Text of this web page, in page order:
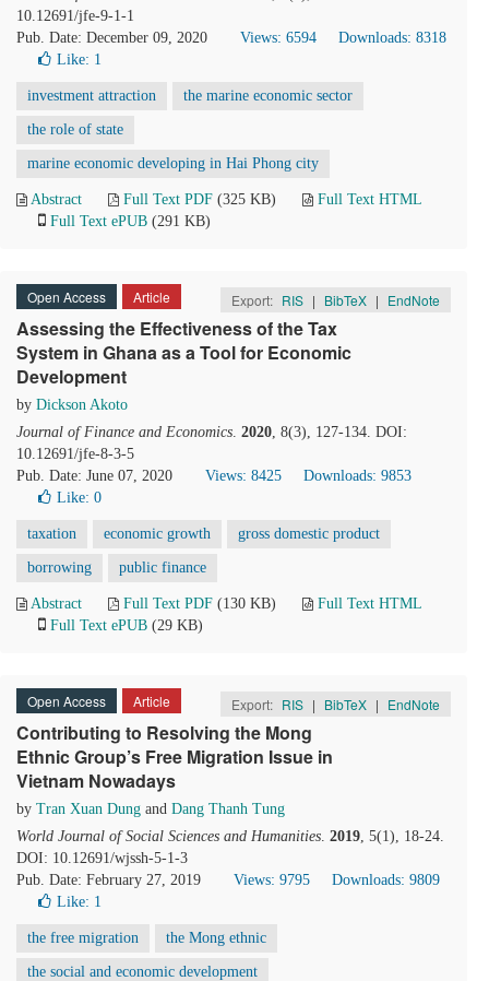
10.12691/jfe-9-1-1
Pub. Date: December 09, 2020
Views: 6594
Downloads: 8318
Like: 1
investment attraction the marine economic sector
the role of state
marine economic developing in Hai Phong city
Abstract Full Text PDF (325 KB)
Full Text HTML
Full Text ePUB (291 KB)
Open Access Article Export: RIS | BibTeX | EndNote
Assessing the Effectiveness of the Tax
System in Ghana as a Tool for Economic
Development
by Dickson Akoto
Journal of Finance and Economics. 2020, 8(3), 127-134. DOI:
10.12691/jfe-8-3-5
Pub. Date: June 07, 2020
Views: 8425
Downloads: 9853
Like: 0
taxation economic growth gross domestic product
borrowing public finance
Abstract Full Text PDF (130 KB)
Full Text HTML
Full Text ePUB (29 KB)
Open Access Article Export: RIS | BibTeX | EndNote
Contributing to Resolving the Mong
Ethnic Group’s Free Migration Issue in
Vietnam Nowadays
by Tran Xuan Dung and Dang Thanh Tung
World Journal of Social Sciences and Humanities. 2019, 5(1), 18-24.
DOI: 10.12691/wjssh-5-1-3
Pub. Date: February 27, 2019
Views: 9795
Downloads: 9809
Like: 1
the free migration the Mong ethnic
the social and economic development